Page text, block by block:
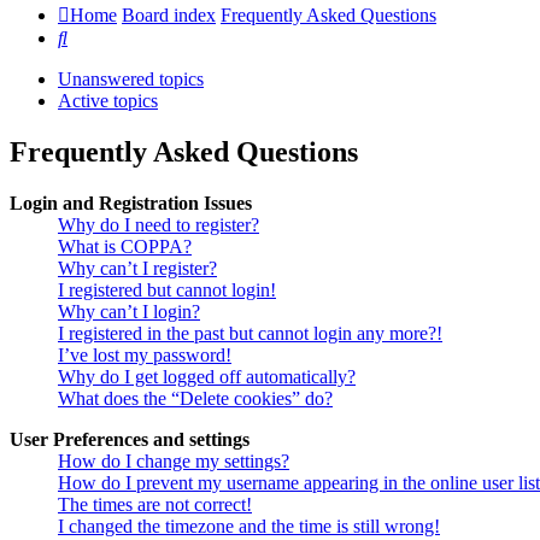
Home Board index Frequently Asked Questions
Search
Unanswered topics
Active topics
Frequently Asked Questions
Login and Registration Issues
Why do I need to register?
What is COPPA?
Why can’t I register?
I registered but cannot login!
Why can’t I login?
I registered in the past but cannot login any more?!
I’ve lost my password!
Why do I get logged off automatically?
What does the “Delete cookies” do?
User Preferences and settings
How do I change my settings?
How do I prevent my username appearing in the online user
The times are not correct!
I changed the timezone and the time is still wrong!